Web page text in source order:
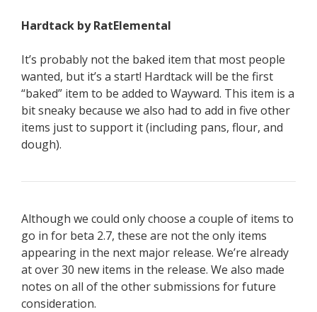
Hardtack by RatElemental
It’s probably not the baked item that most people
wanted, but it’s a start! Hardtack will be the first
“baked” item to be added to Wayward. This item is a
bit sneaky because we also had to add in five other
items just to support it (including pans, flour, and
dough).
Although we could only choose a couple of items to
go in for beta 2.7, these are not the only items
appearing in the next major release. We’re already
at over 30 new items in the release. We also made
notes on all of the other submissions for future
consideration.